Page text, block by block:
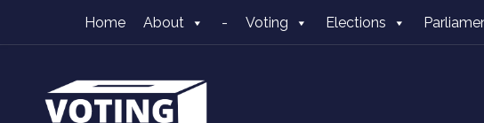
Skip to content
Home About - Voting Elections